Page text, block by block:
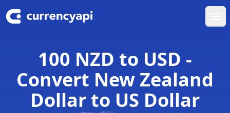
100 NZD to USD -
Convert New Zealand
Dollar to US Dollar